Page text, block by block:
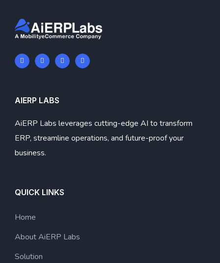
AIERP LABS
AiERP Labs leverages cutting-edge AI to transform
ERP, streamline operations, and future-proof your
business.
QUICK LINKS
Home
About AiERP Labs
Solution